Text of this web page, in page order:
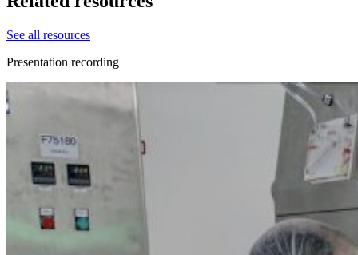
See all resources
Presentation recording